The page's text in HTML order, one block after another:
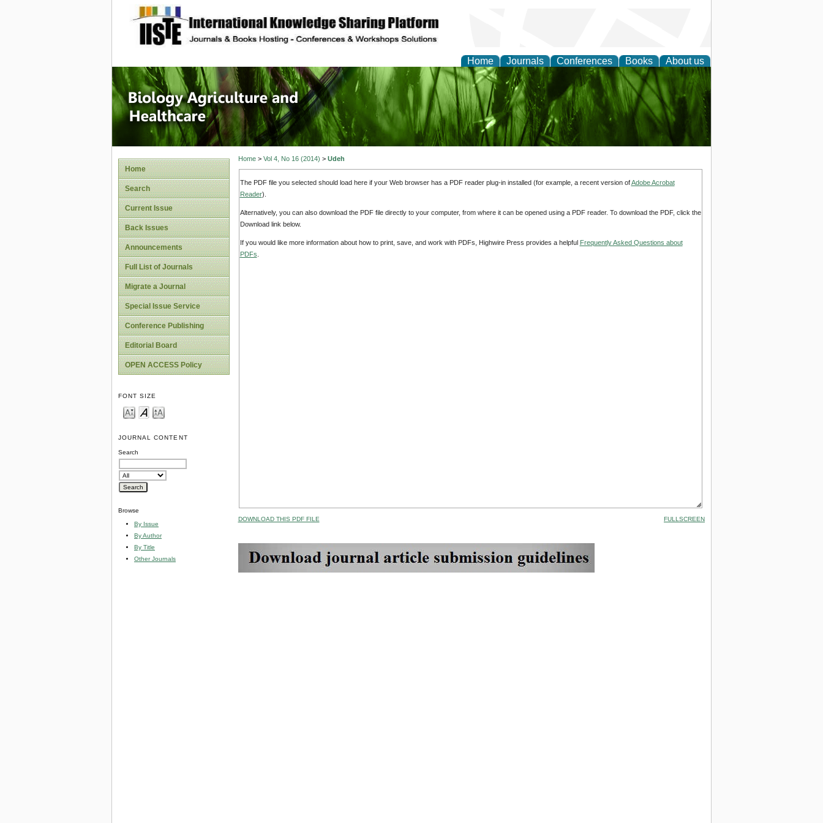
site description
Home Journals Conferences Books About us
Journal of Biology, Agriculture and
Healthcare
Home
Search
Current Issue
Back Issues
Announcements
Full List of Journals
Migrate a Journal
Special Issue Service
Conference Publishing
Editorial Board
OPEN ACCESS Policy
FONT SIZE
JOURNAL CONTENT
Search
Browse
By Issue
By Author
By Title
Other Journals
Home> Vol 4, No 16 (2014) > Udeh
The PDF file you selected should load here if your Web browser has a PDF reader plug-in installed (for example, a recent version ofAdobe Acrobat
Reader).
Alternatively, you can also download the PDF file directly to your computer, from where it can be opened using a PDF reader. To download the PDF, click the
Download link below.
If you would like more information about how to print, save, and work with PDFs, Highwire Press provides a helpful Frequently Asked Questions about
PDFs
DOWNLOAD THIS PDF FILE FULLSCREEN